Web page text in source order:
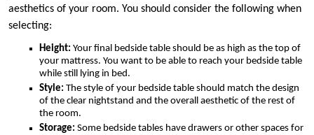
aesthetics of your room. You should consider the following when
selecting:
Height: Your final bedside table should be as high as the top of
your mattress. You want to be able to reach your bedside table
while still lying in bed.
Style: The style of your bedside table should match the design
of the clear nightstand and the overall aesthetic of the rest of
the room.
Storage: Some bedside tables have drawers or other spaces for